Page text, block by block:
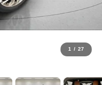
1 / 27